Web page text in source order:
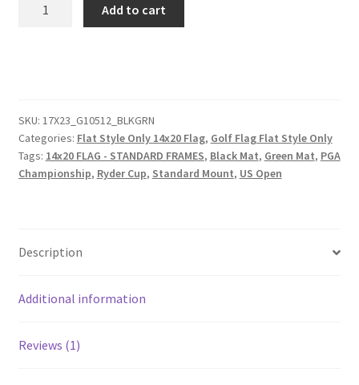
14x20
Golf
Flag
(Moulding
Black
Green
quantity
Add to cart
SKU: 17X23_G10512_BLKGRN
Categories: Flat Style Only 14x20 Flag, Golf Flag Flat Style Only
Tags: 14x20 FLAG - STANDARD FRAMES, Black Mat, Green Mat, PGA
Championship, Ryder Cup, Standard Mount, US Open
Description
Additional information
Reviews (1)